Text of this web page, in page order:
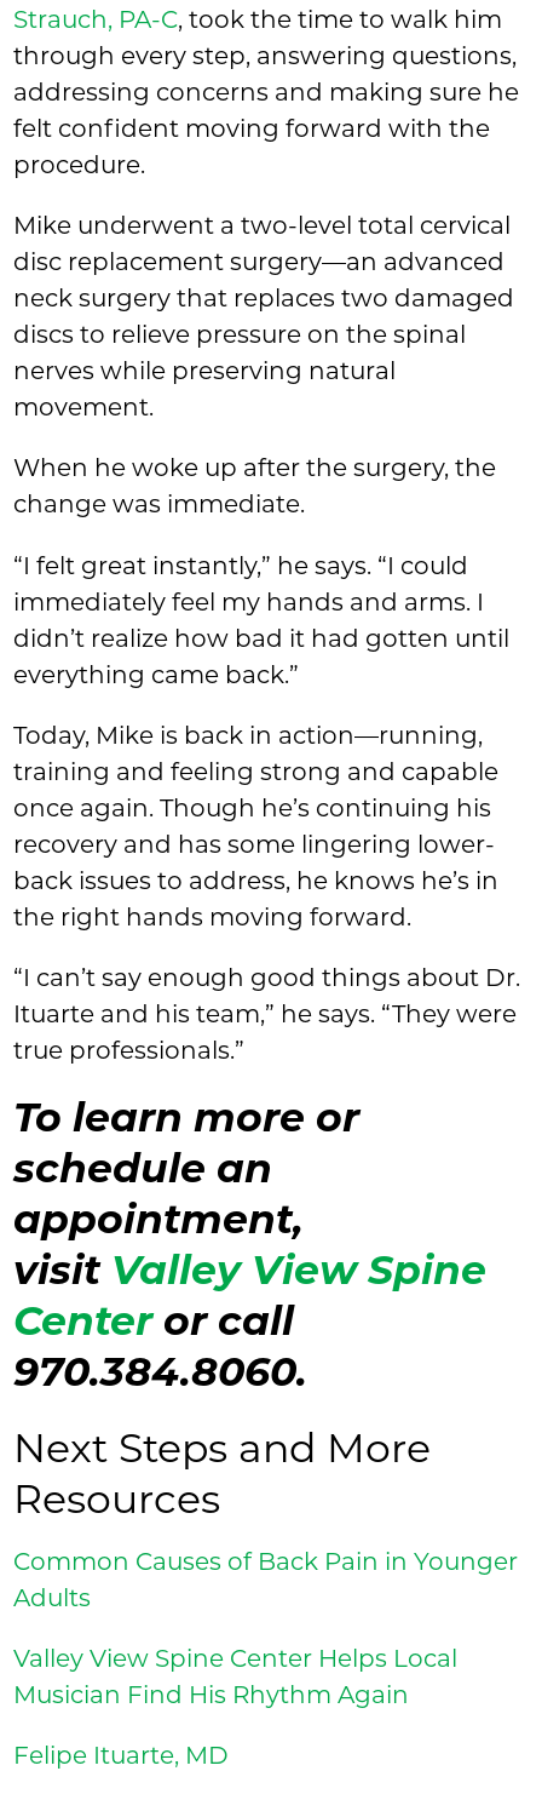
Strauch, PA-C, took the time to walk him
through every step, answering questions,
addressing concerns and making sure he
felt confident moving forward with the
procedure.
Mike underwent a two-level total cervical
disc replacement surgery—an advanced
neck surgery that replaces two damaged
discs to relieve pressure on the spinal
nerves while preserving natural
movement.
When he woke up after the surgery, the
change was immediate.
“I felt great instantly,” he says. “I could
immediately feel my hands and arms. I
didn’t realize how bad it had gotten until
everything came back.”
Today, Mike is back in action—running,
training and feeling strong and capable
once again. Though he’s continuing his
recovery and has some lingering lower-
back issues to address, he knows he’s in
the right hands moving forward.
“I can’t say enough good things about Dr.
Ituarte and his team,” he says. “They were
true professionals.”
To learn more or
schedule an
appointment,
visit Valley View Spine
Center or call
970.384.8060.
Next Steps and More
Resources
Common Causes of Back Pain in Younger
Adults
Valley View Spine Center Helps Local
Musician Find His Rhythm Again
Felipe Ituarte, MD